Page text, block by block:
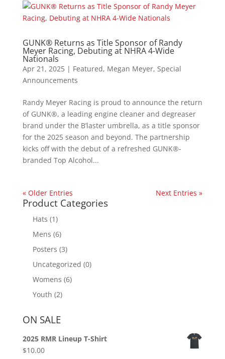
GUNK® Returns as Title Sponsor of Randy
Meyer Racing, Debuting at NHRA 4-Wide
Nationals
Apr 21, 2025| Featured, Megan Meyer, Special
Announcements
Randy Meyer Racing is proud to announce the return
of GUNK®, a leading engine cleaner and degreaser
brand under the B’laster umbrella, as a title sponsor
for the 2025 season and beyond. The partnership
kicks off with the debut of a refreshed GUNK®-
branded Top Alcohol...
« Older Entries Next Entries »
Product Categories
Hats (1)
Mens (6)
Posters (3)
Uncategorized (0)
Womens (6)
Youth (2)
ON SALE
2025 RMR Lineup T-Shirt
$10.00